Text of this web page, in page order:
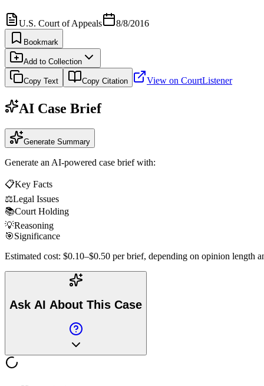
U.S. Court of Appeals 8/8/2016
Bookmark
Add to Collection
Copy Text Copy Citation View on CourtListener
AI Case Brief
Generate Summary
Generate an AI-powered case brief with:
📋Key Facts
⚖️Legal Issues
📚Court Holding
💡Reasoning
🎯Significance
Estimated cost: $0.10–$0.50 per brief, depending on opinion length
Ask AI About This Case